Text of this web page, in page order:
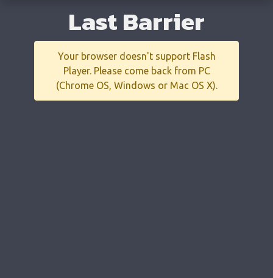
Last Barrier
Your browser doesn't support Flash
Player. Please come back from PC
(Chrome OS, Windows or Mac OS X).